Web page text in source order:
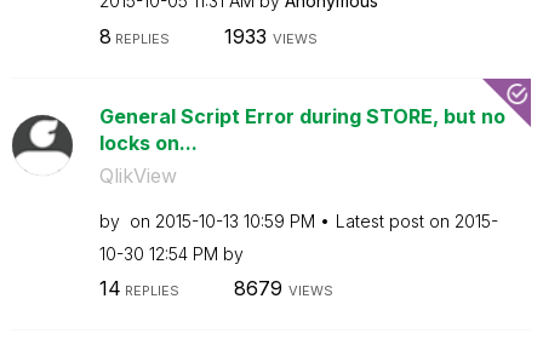
8 REPLIES 1933 VIEWS
General Script Error during STORE, but no
locks on...
QlikView
by on ‎2015-10-13 10:59 PM Latest post on ‎2015-
10-30 12:54 PM by
14 REPLIES 8679 VIEWS